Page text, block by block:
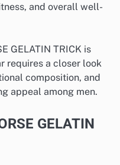
and overall well-
GELATIN TRICK is
requires a closer look
composition, and
appeal among men.
GELATIN